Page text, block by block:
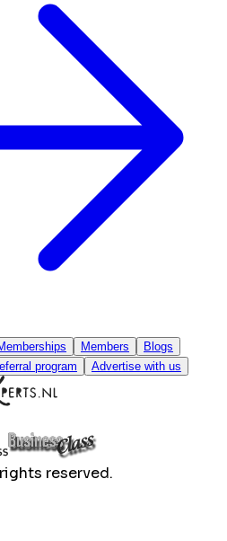
Members Blogs
program Advertise with us
reserved.